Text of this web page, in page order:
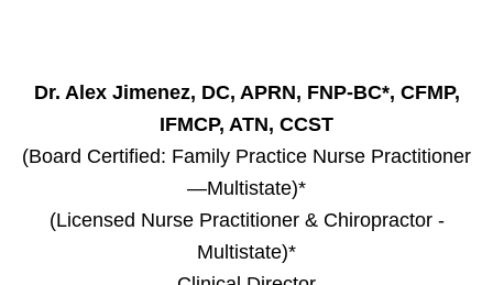
Dr. Alex Jimenez, DC, APRN, FNP-BC*, CFMP,
IFMCP, ATN, CCST
(Board Certified: Family Practice Nurse Practitioner
—Multistate)*
(Licensed Nurse Practitioner & Chiropractor -
Multistate)*